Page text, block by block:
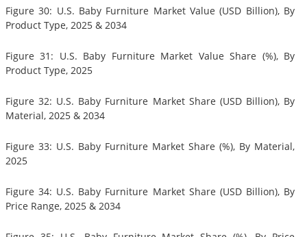
Figure 30: U.S. Baby Furniture Market Value (USD Billion), By
Product Type, 2025 & 2034
Figure 31: U.S. Baby Furniture Market Value Share (%), By
Product Type, 2025
Figure 32: U.S. Baby Furniture Market Share (USD Billion), By
Material, 2025 & 2034
Figure 33: U.S. Baby Furniture Market Share (%), By Material,
2025
Figure 34: U.S. Baby Furniture Market Share (USD Billion), By
Price Range, 2025 & 2034